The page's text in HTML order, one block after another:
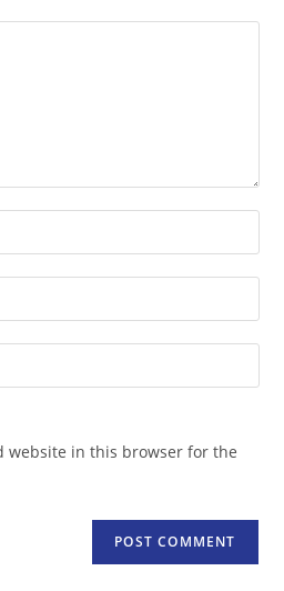
website in this browser for the